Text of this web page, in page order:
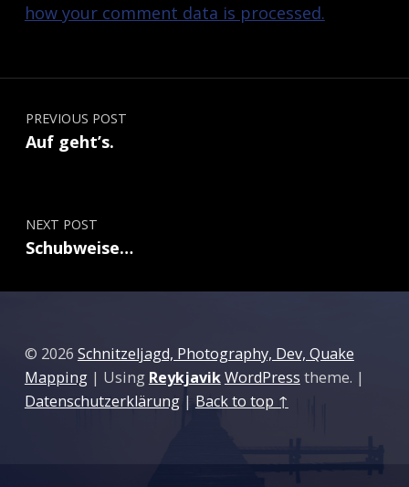
how your comment data is processed.
Post navigation
PREVIOUS POST
Auf geht’s.
NEXT POST
Schubweise…
© 2026 Schnitzeljagd, Photography, Dev, Quake
Mapping | Using ReykjavikWordPress theme. |
Datenschutzerklärung | Back to top ↑